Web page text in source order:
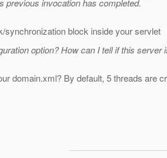
previous invocation has completed.
synchronization block inside your servlet
option? How can I tell if this
domain.xml? By default, 5 threads are